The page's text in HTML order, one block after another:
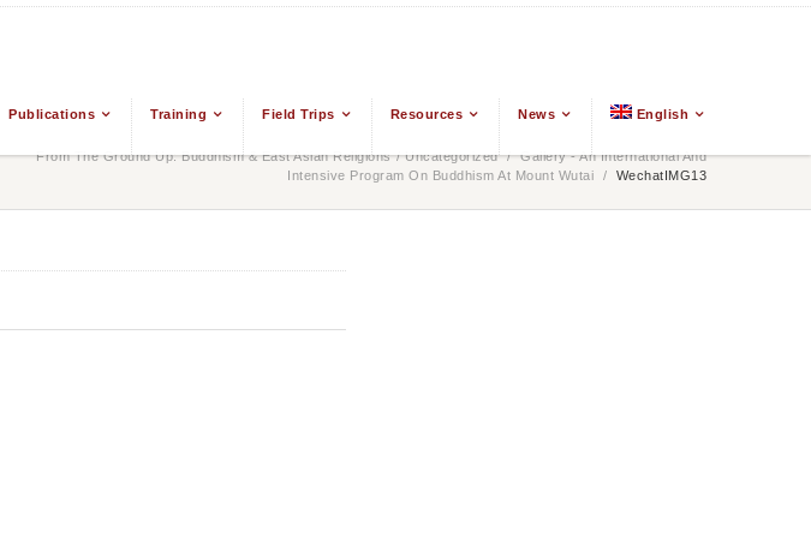
Publications Training Field Trips Resources News English
From The Ground Up: Buddhism & East Asian Religions / Uncategorized /
Gallery - An International And
Intensive Program On Buddhism At Mount Wutai
/ WechatIMG13